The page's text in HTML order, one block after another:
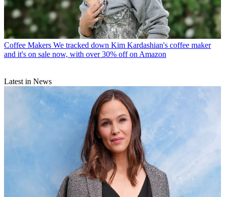
Coffee Makers We tracked down Kim Kardashian's coffee maker
and it's on sale now, with over 30% off on Amazon
Latest in News